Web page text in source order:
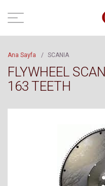
Ana Sayfa / SCANIA
FLYWHEEL
163 TEETH